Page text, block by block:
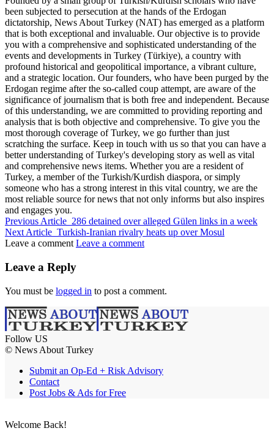
been subjected to persecution at the hands of the Erdogan
dictatorship, News About Turkey (NAT) has emerged as a platform
that is both exceptional and invaluable. Our objective is to provide
you with a comprehensive and sophisticated understanding of the
events and developments in Turkey (Türkiye), a country with
profound historical and geopolitical importance, a vibrant culture,
and a strategic location. Our founders, who have been purged by the
Erdogan regime after the so-called coup attempt, are aware of the
significance of journalism that is both free and independent. Because
of this understanding, we are committed to providing reporting and
analysis that is both objective and comprehensive. To give you the
most thorough coverage of Turkey, we go further than just
scratching the surface. Keep in touch with us so that you can have a
better understanding of Turkey's developing story as well as vital
and comprehensive news items. Whether you are a resident of
Turkey, a member of the Turkish/Kurdish diaspora, or simply
someone who has a strong interest in this vital country, we are the
most reliable source for news that not only informs but also inspires
and engages you.
Previous Article 286 detained over alleged Gülen links in a week
Next Article Turkish-Iranian rivalry heats up over Mosul
Leave a comment Leave a comment
Leave a Reply
You must be logged in to post a comment.
Follow US
© News About Turkey
Submit an Op-Ed + Risk Advisory
Contact
Post Jobs & Ads for Free
Welcome Back!